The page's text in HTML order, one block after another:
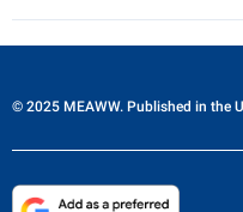
© 2025 MEAWW. Published in the